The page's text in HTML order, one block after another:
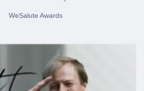
WeSalute Awards